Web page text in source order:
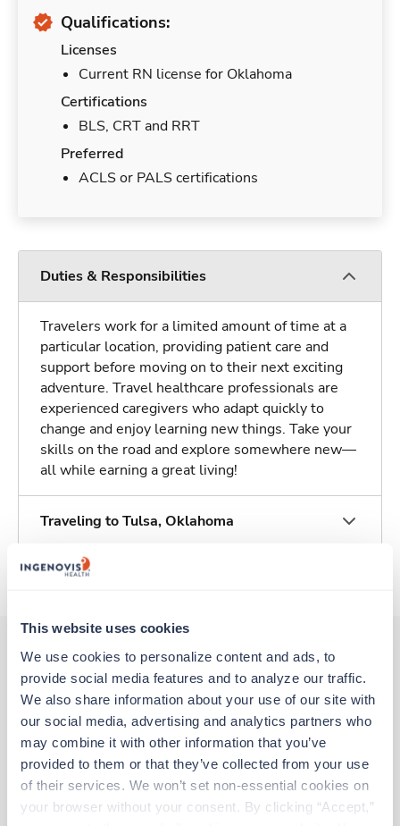
This website uses cookies
We use cookies to personalize content and ads, to
provide social media features and to analyze our traffic.
We also share information about your use of our site with
our social media, advertising and analytics partners who
may combine it with other information that you’ve
provided to them or that they’ve collected from your use
of their services. We won’t set non-essential cookies on
your browser without your consent. By clicking “Accept,”
Qualifications:
Licenses
Current RN license for Oklahoma
Certifications
BLS, CRT and RRT
Preferred
ACLS or PALS certifications
Duties & Responsibilities
Travelers work for a limited amount of time at a
particular location, providing patient care and
support before moving on to their next exciting
adventure. Travel healthcare professionals are
experienced caregivers who adapt quickly to
change and enjoy learning new things. Take your
skills on the road and explore somewhere new—
all while earning a great living!
Traveling to Tulsa, Oklahoma
About Trustaff
Other jobs that might interest you
Respiratory Therapist (RRT)
Tulsa,Oklahoma
Contact us